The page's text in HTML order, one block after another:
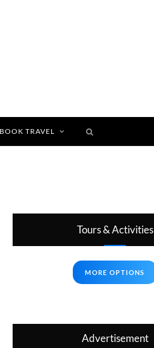
BOOK TRAVEL
Tours & Activities
MORE OPTIONS
Advertisement